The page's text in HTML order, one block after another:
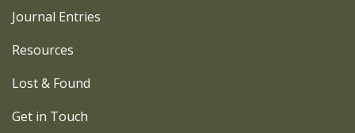
Journal Entries
Resources
Lost & Found
Get in Touch